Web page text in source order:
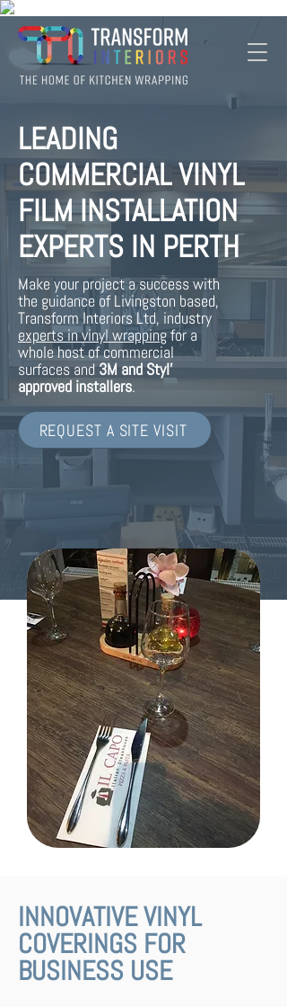
LEADING
COMMERCIAL VINYL
FILM INSTALLATION
EXPERTS IN PERTH
Make your project a success with
the guidance of Livingston based,
Transform Interiors Ltd, industry
experts in vinylwrappingfor a
whole host of commercial
surfaces and3M and Styl'
approved installers.
REQUEST A SITE VISIT
INNOVATIVE VINYL
COVERINGS FOR
BUSINESS USE